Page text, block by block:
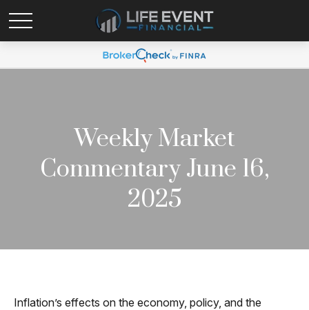
Weekly Market
Commentary June 16,
2025
Inflation’s effects on the economy, policy, and the